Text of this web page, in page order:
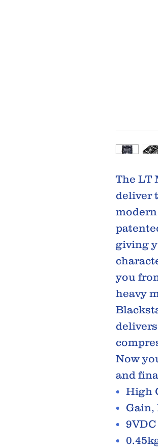
The LT
deliver
giving
you
heavy
Now
and
High
Gain,